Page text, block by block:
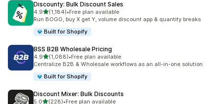
Discounty: Bulk Discount Sales
4.9out of 5 stars
(1,184)
1184 total reviews
•Free plan available
Run BOGO, buy X get Y, volume discount app & quantity breaks
Built for Shopify
BSS B2B Wholesale Pricing
4.9out of 5 stars
(1,088)
1088 total reviews
•Free plan available
Centralize B2B & Wholesale workflows as an all-in-one solution
Built for Shopify
Discount Mixer: Bulk Discounts
5.0out of 5 stars
(228)•Free plan available